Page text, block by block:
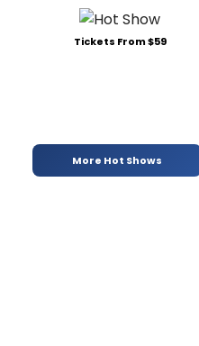
Tickets From $59
More Hot Shows